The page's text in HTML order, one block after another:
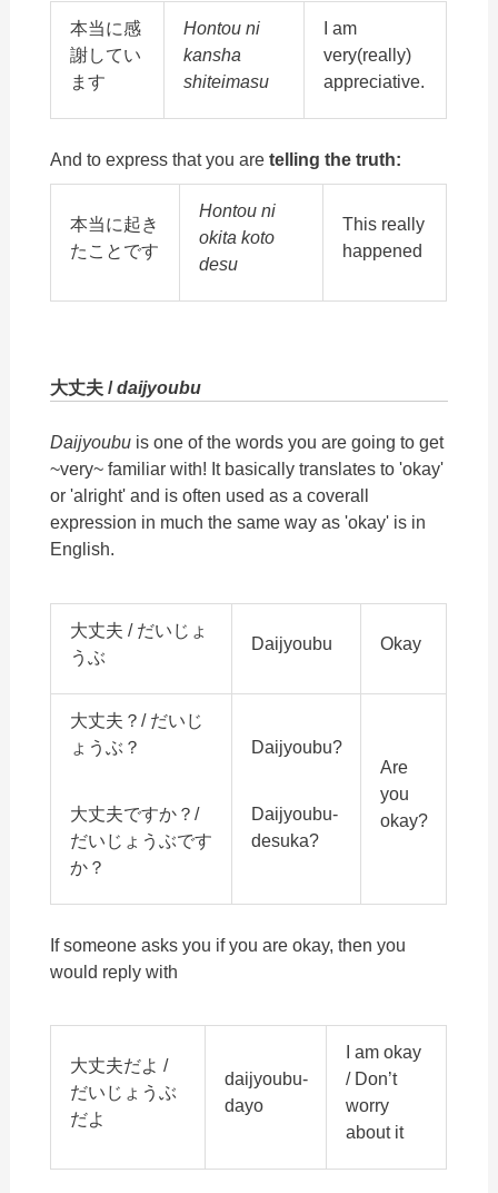
本当に感
謝してい
ます
Hontou ni
kansha
shiteimasu
I am
very(really)
appreciative.
And to express that you aretelling the truth:
本当に起き
たことです
Hontou ni
okita koto
desu
This really
happened
大丈夫 /daijyoubu
Daijyoubu is one of the words you are going to get
~very~ familiar with! It basically translates to 'okay'
or 'alright' and is often used as a coverall
expression in much the same way as 'okay' is in
English.
大丈夫 / だいじょ
うぶ
Daijyoubu Okay
大丈夫？/ だいじ
ょうぶ？
大丈夫ですか？/
だいじょうぶです
か？
Daijyoubu?
Daijyoubu-
desuka?
Are
you
okay?
If someone asks you if you are okay, then you
would reply with
大丈夫だよ /
だいじょうぶ
だよ
daijyoubu-
dayo
I am okay
/ Don’t
worry
about it